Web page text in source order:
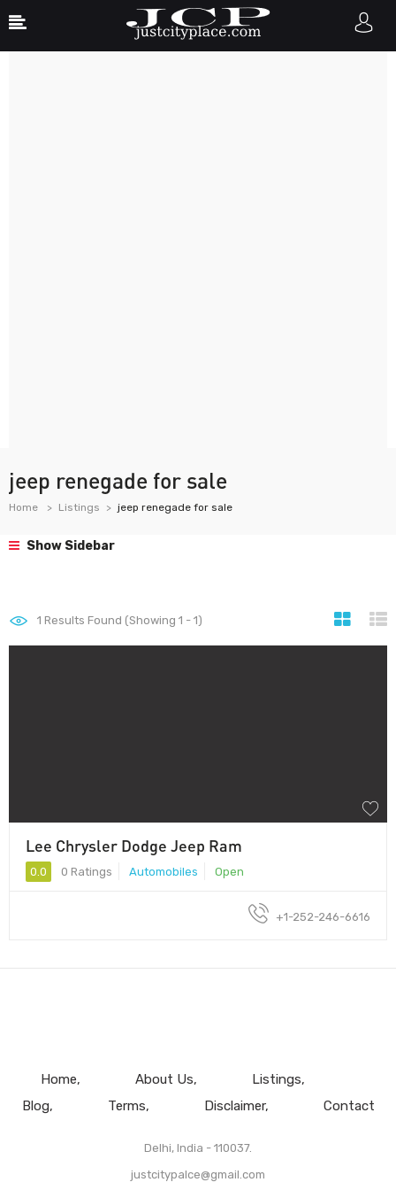
jeep renegade for sale
Home Listings jeep renegade for sale
Show Sidebar
1 Results Found (Showing 1 - 1)
Lee Chrysler Dodge Jeep Ram
0.0 0 Ratings Automobiles Open
+1-252-246-6616
Home About Us
Listings
Blog
Terms Disclaimer Contact
Delhi, India - 110037.
justcitypalce@gmail.com